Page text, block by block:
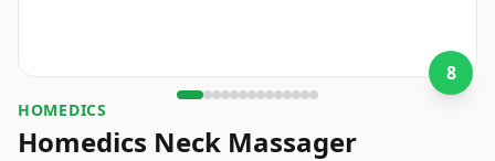
8
HOMEDICS
Homedics Neck Massager